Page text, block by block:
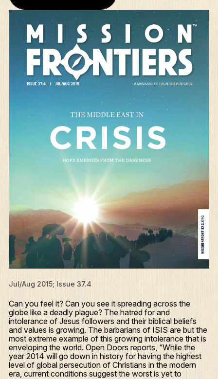
Jul/Aug 2015; Issue 37.4
Can you feel it? Can you see it spreading across the
globe like a deadly plague? The hatred for and
intolerance of Jesus followers and their biblical beliefs
and values is growing. The barbarians of ISIS are but the
most extreme example of this growing intolerance that is
enveloping the world. Open Doors reports, “While the
year 2014 will go down in history for having the highest
level of global persecution of Christians in the modern
era, current conditions suggest the worst is yet to